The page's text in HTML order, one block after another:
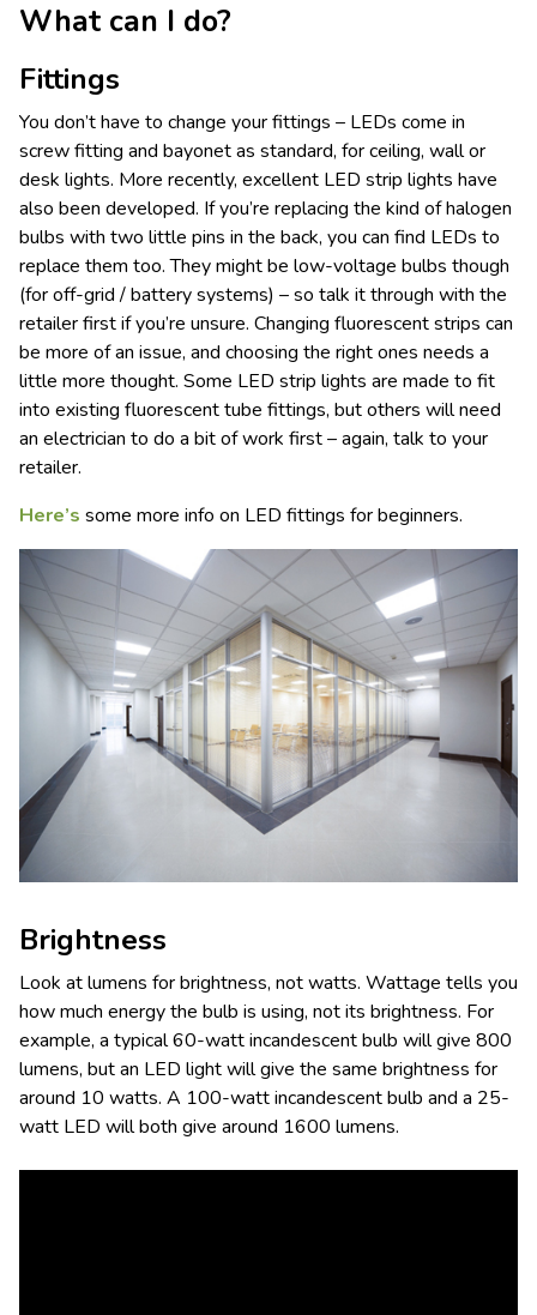
What can I do?
Fittings
You don’t have to change your fittings – LEDs come in
screw fitting and bayonet as standard, for ceiling, wall or
desk lights. More recently, excellent LED strip lights have
also been developed. If you’re replacing the kind of halogen
bulbs with two little pins in the back, you can find LEDs to
replace them too. They might be low-voltage bulbs though
(for off-grid / battery systems) – so talk it through with the
retailer first if you’re unsure. Changing fluorescent strips can
be more of an issue, and choosing the right ones needs a
little more thought. Some LED strip lights are made to fit
into existing fluorescent tube fittings, but others will need
an electrician to do a bit of work first – again, talk to your
retailer.
Here’s some more info on LED fittings for beginners.
Brightness
Look at lumens for brightness, not watts. Wattage tells you
how much energy the bulb is using, not its brightness. For
example, a typical 60-watt incandescent bulb will give 800
lumens, but an LED light will give the same brightness for
around 10 watts. A 100-watt incandescent bulb and a 25-
watt LED will both give around 1600 lumens.